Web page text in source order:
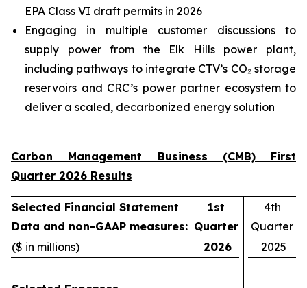
EPA Class VI draft permits in 2026
Engaging in multiple customer discussions to
supply power from the Elk Hills power plant,
including pathways to integrate CTV’s CO₂ storage
reservoirs and CRC’s power partner ecosystem to
deliver a scaled, decarbonized energy solution
Carbon Management Business (CMB) First
Quarter 2026 Results
Selected Financial Statement
Data and non-GAAP measures:
1st
Quarter
4th
Quarter
($ in millions)
2026 2025